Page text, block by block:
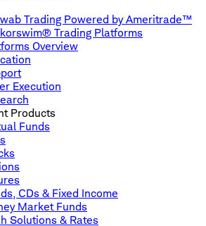
Trading Powered by Ameritrade™
Trading Platforms
Overview
Execution
Products
Funds
CDs & Fixed Income
Market Funds
Solutions & Rates